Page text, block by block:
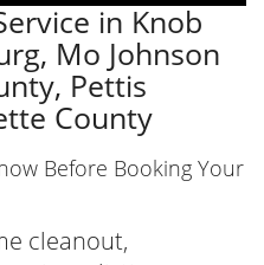
in Knob
Mo Johnson
Pettis
County
Before Booking Your
cleanout,